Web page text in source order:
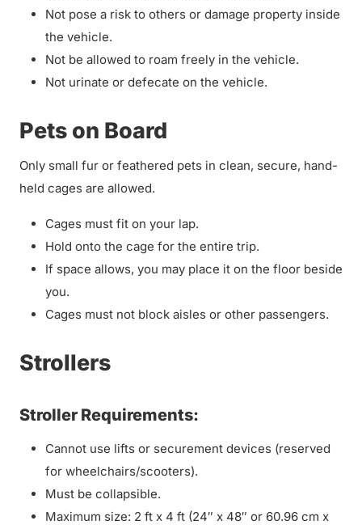
Not pose a risk to others or damage property inside
the vehicle.
Not be allowed to roam freely in the vehicle.
Not urinate or defecate on the vehicle.
Pets on Board
Only small fur or feathered pets in clean, secure, hand-
held cages are allowed.
Cages must fit on your lap.
Hold onto the cage for the entire trip.
If space allows, you may place it on the floor beside
you.
Cages must not block aisles or other passengers.
Strollers
Stroller Requirements:
Cannot use lifts or securement devices (reserved
for wheelchairs/scooters).
Must be collapsible.
Maximum size: 2 ft x 4 ft (24″ x 48″ or 60.96 cm x